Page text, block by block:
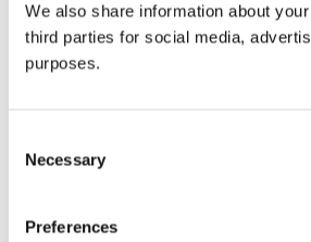
We also share information about
third parties for social media,
purposes.
Selection
Necessary
Preferences
all things beverage.
Learn more
© 2026 GuildSomm